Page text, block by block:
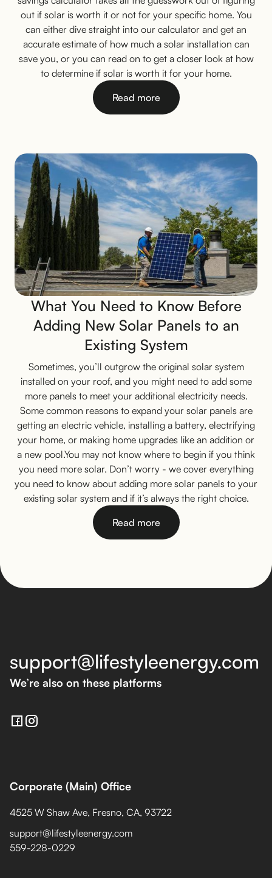
out if solar is worth it or not for your specific home. You
can either dive straight into our calculator and get an
accurate estimate of how much a solar installation can
save you, or you can read on to get a closer look at how
to determine if solar is worth it for your home.
Read more
What You Need to Know Before
Adding New Solar Panels to an
Existing System
Sometimes, you’ll outgrow the original solar system
installed on your roof, and you might need to add some
more panels to meet your additional electricity needs.
Some common reasons to expand your solar panels are
getting an electric vehicle, installing a battery, electrifying
your home, or making home upgrades like an addition or
a new pool.You may not know where to begin if you think
you need more solar. Don’t worry - we cover everything
you need to know about adding more solar panels to your
existing solar system and if it’s always the right choice.
Read more
support@lifestyleenergy.com
We’re also on these platforms
Corporate (Main) Office
4525 W Shaw Ave, Fresno, CA, 93722
support@lifestyleenergy.com
559-228-0229